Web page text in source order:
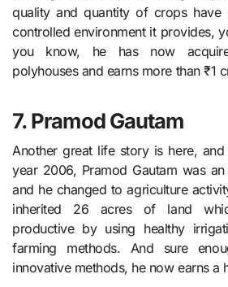
quality and quantity of crops
controlled environment it provides,
you know, he has now
polyhouses and earns more than ₹1
7. Pramod Gautam
Another great life story is here,
year 2006, Pramod Gautam was
and he changed to agriculture
inherited 26 acres of land
productive by using healthy
farming methods. And sure
innovative methods, he now earns a